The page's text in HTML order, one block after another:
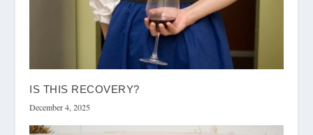
IS THIS RECOVERY?
December 4, 2025